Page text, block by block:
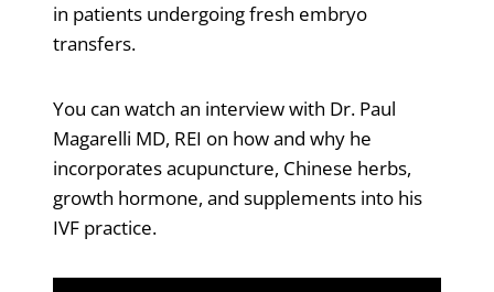
in patients undergoing fresh embryo
transfers.
You can watch an interview with Dr. Paul
Magarelli MD, REI on how and why he
incorporates acupuncture, Chinese herbs,
growth hormone, and supplements into his
IVF practice.